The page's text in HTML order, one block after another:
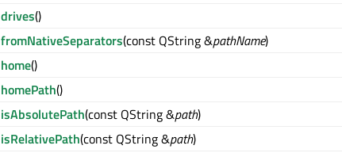
drives()
fromNativeSeparators(const QString &pathName)
home()
homePath()
isAbsolutePath(const QString &path)
isRelativePath(const QString &path)